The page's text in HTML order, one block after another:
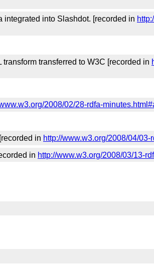
integrated into Slashdot. [recorded in
transferred to W3C [recorded in
2008/02/28-rdfa-
in http://www.w3.org/2008/04/
in http://www.w3.org/2008/03/13-